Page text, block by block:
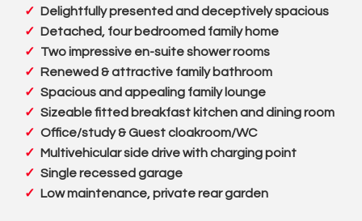
Delightfully presented and deceptively spacious
Detached, four bedroomed family home
Two impressive en-suite shower rooms
Renewed & attractive family bathroom
Spacious and appealing family lounge
Sizeable fitted breakfast kitchen and dining room
Office/study & Guest cloakroom/WC
Multivehicular side drive with charging point
Single recessed garage
Low maintenance, private rear garden